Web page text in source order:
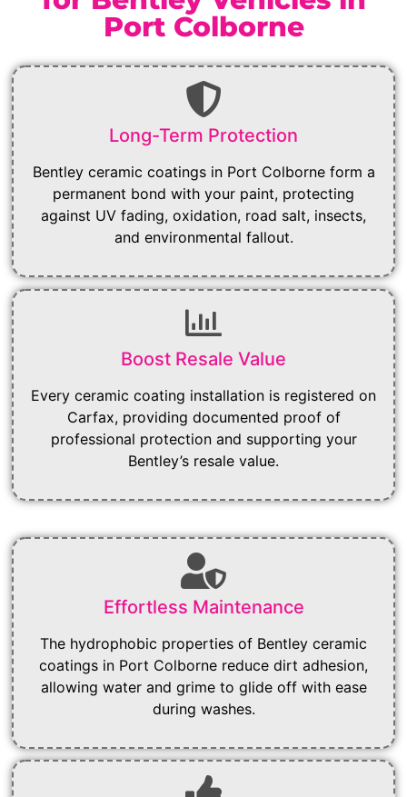
Port Colborne
Long-Term Protection
Bentley ceramic coatings in Port Colborne form a
permanent bond with your paint, protecting
against UV fading, oxidation, road salt, insects,
and environmental fallout.
Boost Resale Value
Every ceramic coating installation is registered on
Carfax, providing documented proof of
professional protection and supporting your
Bentley’s resale value.
Effortless Maintenance
The hydrophobic properties of Bentley ceramic
coatings in Port Colborne reduce dirt adhesion,
allowing water and grime to glide off with ease
during washes.